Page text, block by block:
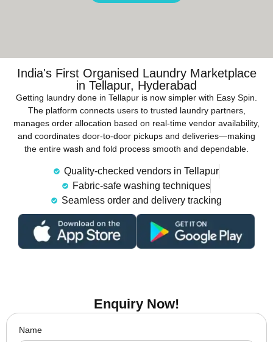
India's First Organised Laundry Marketplace
in Tellapur, Hyderabad
Getting laundry done in Tellapur is now simpler with Easy Spin.
The platform connects users to trusted laundry partners,
manages order allocation based on real-time vendor availability,
and coordinates door-to-door pickups and deliveries—making
the entire wash and fold process smooth and dependable.
Quality-checked vendors in Tellapur
Fabric-safe washing techniques
Seamless order and delivery tracking
Enquiry Now!
Name